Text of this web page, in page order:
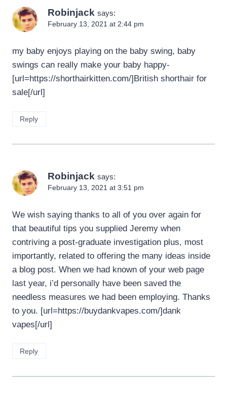
Robinjack says:
February 13, 2021 at 2:44 pm
my baby enjoys playing on the baby swing, baby
swings can really make your baby happy-
[url=https://shorthairkitten.com/]British shorthair for
sale[/url]
Reply
Robinjack says:
February 13, 2021 at 3:51 pm
We wish saying thanks to all of you over again for
that beautiful tips you supplied Jeremy when
contriving a post-graduate investigation plus, most
importantly, related to offering the many ideas inside
a blog post. When we had known of your web page
last year, i’d personally have been saved the
needless measures we had been employing. Thanks
to you. [url=https://buydankvapes.com/]dank
vapes[/url]
Reply